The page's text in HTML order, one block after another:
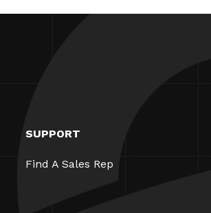
SUPPORT
Find A Sales Rep